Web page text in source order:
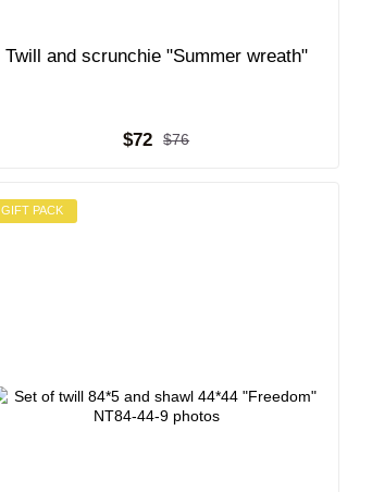
Twill and scrunchie "Summer wreath"
$76
$72
GIFT PACK